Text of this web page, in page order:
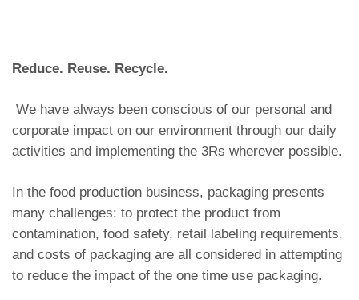
Reduce. Reuse. Recycle.
We have always been conscious of our personal and
corporate impact on our environment through our daily
activities and implementing the 3Rs wherever possible.
In the food production business, packaging presents
many challenges: to protect the product from
contamination, food safety, retail labeling requirements,
and costs of packaging are all considered in attempting
to reduce the impact of the one time use packaging.